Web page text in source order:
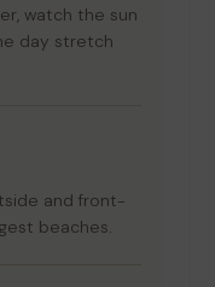
watch the sun
day stretch
and front-
beaches.